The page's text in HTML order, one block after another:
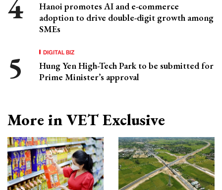
Hanoi promotes AI and e-commerce
adoption to drive double-digit growth among
SMEs
DIGITAL BIZ
Hung Yen High-Tech Park to be submitted for
Prime Minister’s approval
More in VET Exclusive